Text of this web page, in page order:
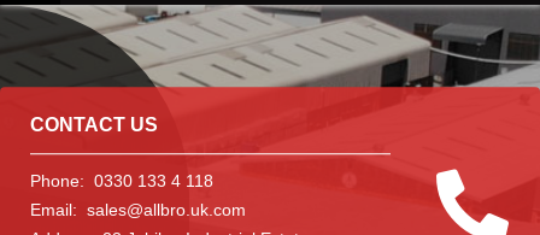
ENCLOSURES
SWITCHBOARD COMPONENTS
CONTACT US
Phone: 0330 133 4 118
Email: sales@allbro.uk.com